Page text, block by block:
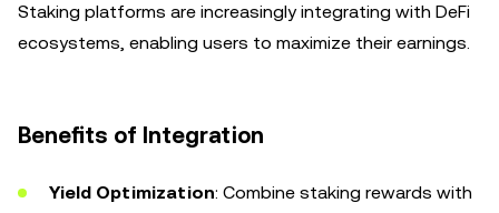
Staking platforms are increasingly integrating with DeFi
ecosystems, enabling users to maximize their earnings.
Benefits of Integration
Yield Optimization: Combine staking rewards with